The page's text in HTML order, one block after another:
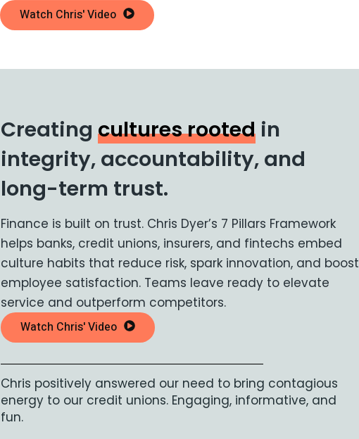
Watch Chris' Video
Creatingcultures rooted in
integrity, accountability, and
long-term trust.
Finance is built on trust. Chris Dyer’s 7 Pillars Framework
helps banks, credit unions, insurers, and fintechs embed
culture habits that reduce risk, spark innovation, and boost
employee satisfaction. Teams leave ready to elevate
service and outperform competitors.
Watch Chris' Video
Chris positively answered our need to bring contagious
energy to our credit unions. Engaging, informative, and
fun.